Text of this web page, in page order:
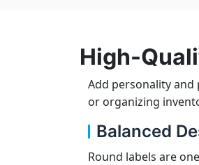
High-
Add personality
or organizing
Balanced
Round labels are